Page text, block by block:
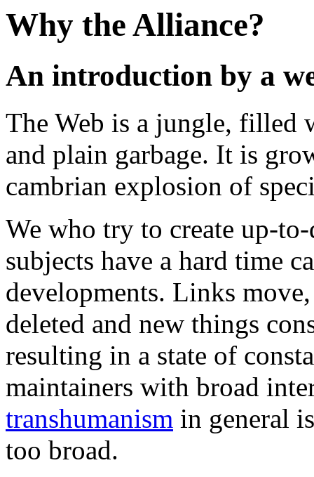
Why the Alliance?
An introduction by a
The Web is a jungle,
and plain garbage. It is
cambrian explosion of
We who try to create up-
subjects have a hard time
developments. Links
deleted and new things
resulting in a state of
maintainers with broad
transhumanism in general
too broad.